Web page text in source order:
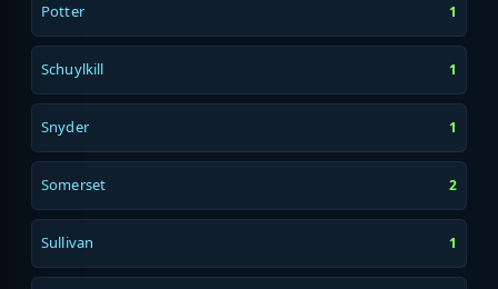
Potter 1
Schuylkill 1
Snyder 1
Somerset 2
Sullivan 1